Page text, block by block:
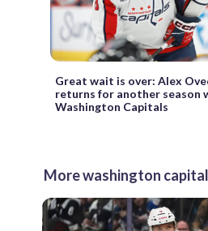
Great wait is over: Alex
returns for another season
Washington Capitals
More washington